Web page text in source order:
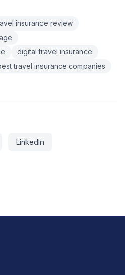
insurance review
digital travel insurance
travel insurance companies
LinkedIn